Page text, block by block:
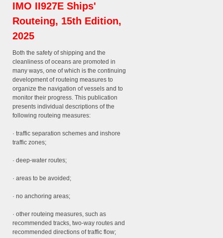
IMO II927E Ships'
Routeing, 15th Edition,
2025
Both the safety of shipping and the
cleanliness of oceans are promoted in
many ways, one of which is the continuing
development of routeing measures to
organize the navigation of vessels and to
monitor their progress. This publication
presents individual descriptions of the
following routeing measures:
· traffic separation schemes and inshore
traffic zones;
· deep-water routes;
· areas to be avoided;
· no anchoring areas;
· other routeing measures, such as
recommended tracks, two-way routes and
recommended directions of traffic flow;